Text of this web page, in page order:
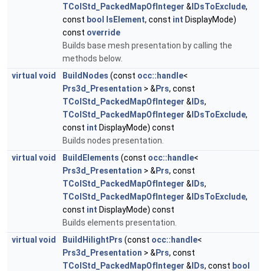
TColStd_PackedMapOfInteger & IDsToExclude,
const bool IsElement, const int DisplayMode)
const override
Builds base mesh presentation by calling the
methods below.
virtual void BuildNodes (const occ::handle<
Prs3d_Presentation > & Prs, const
TColStd_PackedMapOfInteger & IDs,
TColStd_PackedMapOfInteger & IDsToExclude,
const int DisplayMode) const
Builds nodes presentation.
virtual void BuildElements (const occ::handle<
Prs3d_Presentation > & Prs, const
TColStd_PackedMapOfInteger & IDs,
TColStd_PackedMapOfInteger & IDsToExclude,
const int DisplayMode) const
Builds elements presentation.
virtual void BuildHilightPrs (const occ::handle<
Prs3d_Presentation > & Prs, const
TColStd_PackedMapOfInteger & IDs, const bool